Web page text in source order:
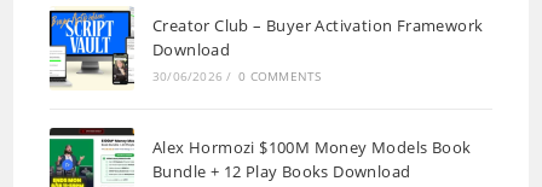
Creator Club – Buyer Activation Framework
Download
30/06/2026 / 0 COMMENTS
Alex Hormozi $100M Money Models Book
Bundle + 12 Play Books Download